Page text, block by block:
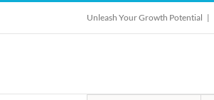
content
Unleash Your Growth Potential |